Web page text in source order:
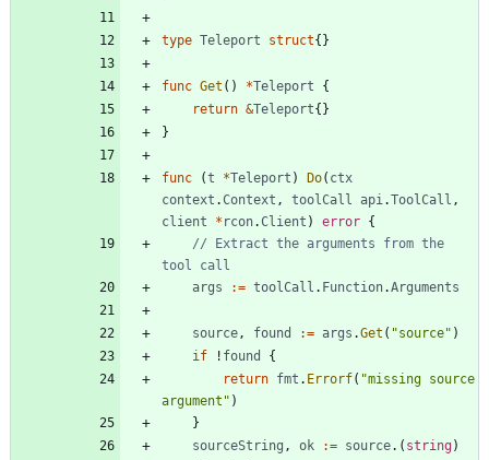
type Teleport struct{ }
func Get ( ) *Teleport
{
return &Teleport{ }
}
func (t *Teleport ) Do( ctx
context .Context , toolCall api.ToolCall ,
client
* rcon.Client ) error {
// Extract the arguments from the
tool call
args
:= toolCall . Function.Arguments
source, found := args .Get ( "source" )
if
! found
{
return fmt . Errorf( "missing source
argument" )
}
sourceString , ok := source. ( string)